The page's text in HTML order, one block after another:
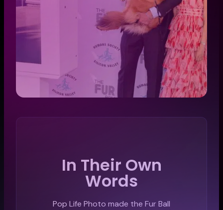
In Their Own
Words
Pop Life Photo made the Fur Ball